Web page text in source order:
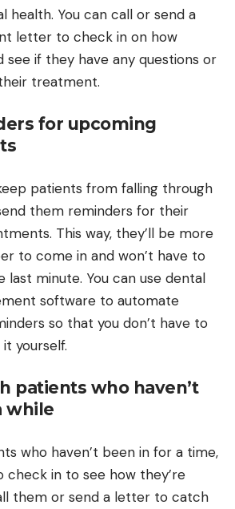
health. You can call or send a
letter to check in on how
see if they have any questions or
treatment.
for upcoming
patients from falling through
them reminders for their
This way, they’ll be more
to come in and won’t have to
last minute. You can use dental
software to automate
so that you don’t have to
yourself.
patients who haven’t
while
who haven’t been in for a time,
check in to see how they’re
them or send a letter to catch